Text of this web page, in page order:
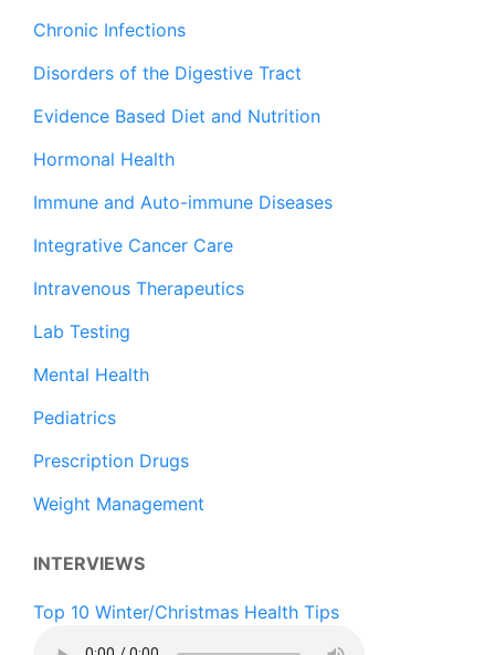
Chronic Infections
Disorders of the Digestive Tract
Evidence Based Diet and Nutrition
Hormonal Health
Immune and Auto-immune Diseases
Integrative Cancer Care
Intravenous Therapeutics
Lab Testing
Mental Health
Pediatrics
Prescription Drugs
Weight Management
INTERVIEWS
Top 10 Winter/Christmas Health Tips